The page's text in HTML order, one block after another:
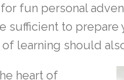
fun personal
sufficient to prepare
learning should
heart of